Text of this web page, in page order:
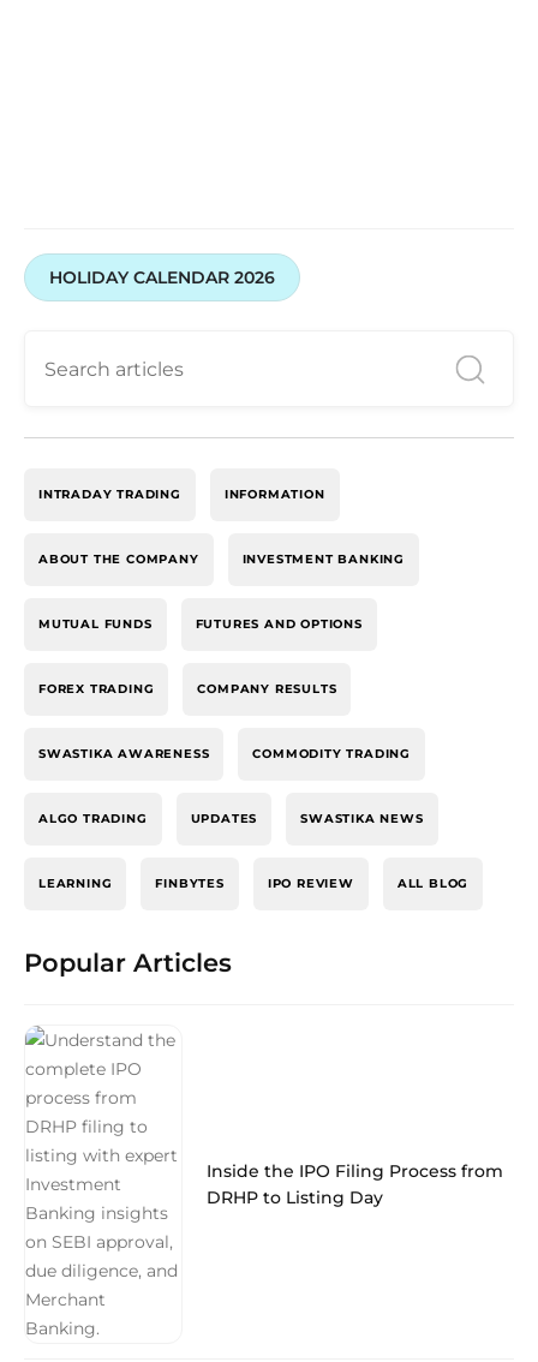
HOLIDAY CALENDAR 2026
INTRADAY TRADING INFORMATION
ABOUT THE COMPANY INVESTMENT BANKING
MUTUAL FUNDS FUTURES AND OPTIONS
FOREX TRADING COMPANY RESULTS
SWASTIKA AWARENESS COMMODITY TRADING
ALGO TRADING UPDATES SWASTIKA NEWS
LEARNING FINBYTES IPO REVIEW ALL BLOG
Popular Articles
Inside the IPO Filing Process from
DRHP to Listing Day